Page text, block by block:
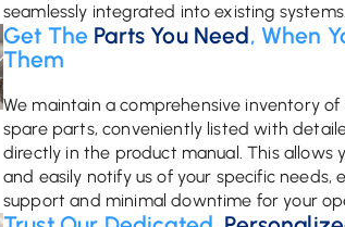
seamlessly integrated into existing systems.
Get The Parts You Need, When
Them
We maintain a comprehensive inventory of
spare parts, conveniently listed with
directly in the product manual. This allows
and easily notify us of your specific needs,
support and minimal downtime for your